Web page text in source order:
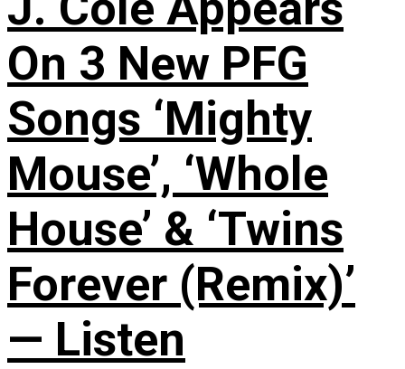
On 3 New PFG
Songs ‘Mighty
Mouse’, ‘Whole
House’ & ‘Twins
Forever (Remix)’
— Listen